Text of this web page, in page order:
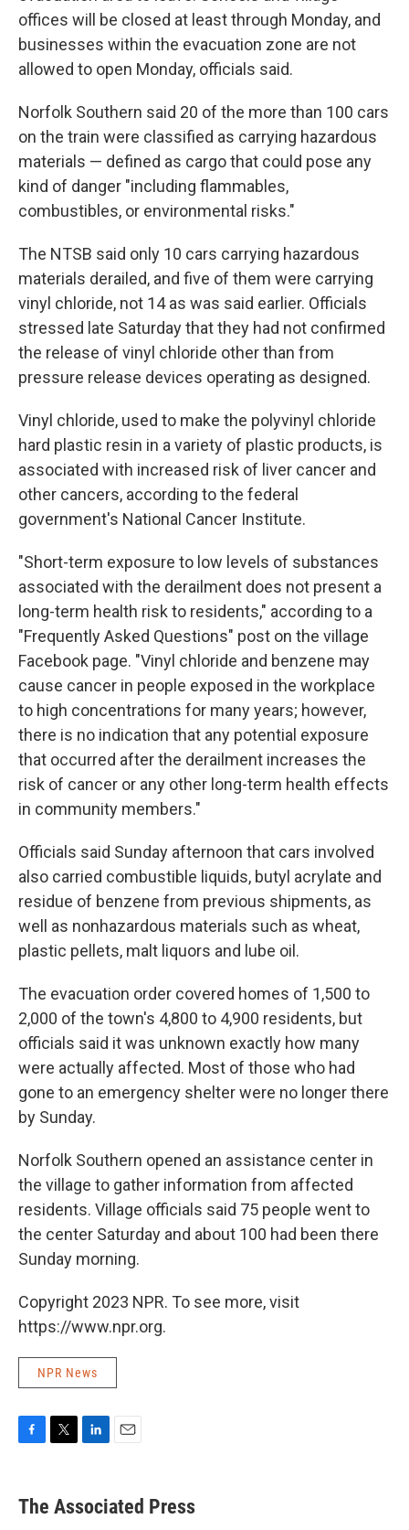
offices will be closed at least through Monday, and
businesses within the evacuation zone are not
allowed to open Monday, officials said.
Norfolk Southern said 20 of the more than 100 cars
on the train were classified as carrying hazardous
materials — defined as cargo that could pose any
kind of danger "including flammables,
combustibles, or environmental risks."
The NTSB said only 10 cars carrying hazardous
materials derailed, and five of them were carrying
vinyl chloride, not 14 as was said earlier. Officials
stressed late Saturday that they had not confirmed
the release of vinyl chloride other than from
pressure release devices operating as designed.
Vinyl chloride, used to make the polyvinyl chloride
hard plastic resin in a variety of plastic products, is
associated with increased risk of liver cancer and
other cancers, according to the federal
government's National Cancer Institute.
"Short-term exposure to low levels of substances
associated with the derailment does not present a
long-term health risk to residents," according to a
"Frequently Asked Questions" post on the village
Facebook page. "Vinyl chloride and benzene may
cause cancer in people exposed in the workplace
to high concentrations for many years; however,
there is no indication that any potential exposure
that occurred after the derailment increases the
risk of cancer or any other long-term health effects
in community members."
Officials said Sunday afternoon that cars involved
also carried combustible liquids, butyl acrylate and
residue of benzene from previous shipments, as
well as nonhazardous materials such as wheat,
plastic pellets, malt liquors and lube oil.
The evacuation order covered homes of 1,500 to
2,000 of the town's 4,800 to 4,900 residents, but
officials said it was unknown exactly how many
were actually affected. Most of those who had
gone to an emergency shelter were no longer there
by Sunday.
Norfolk Southern opened an assistance center in
the village to gather information from affected
residents. Village officials said 75 people went to
the center Saturday and about 100 had been there
Sunday morning.
Copyright 2023 NPR. To see more, visit
https://www.npr.org.
NPR News
e
b
t
k
e
i
l
The Associated Press